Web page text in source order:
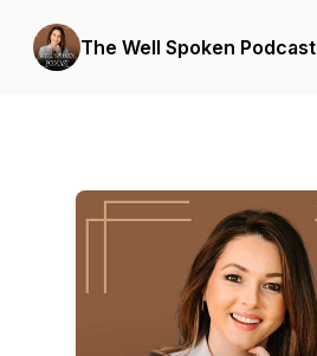
The Well Spoken Podcast